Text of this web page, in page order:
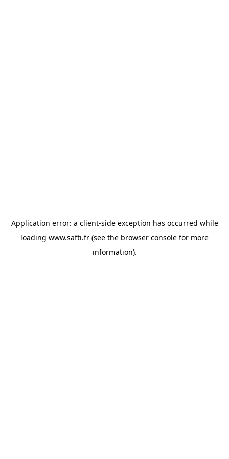
Application error: a client-side exception has occurred while
loading www.safti.fr (see the browser console for more
information).